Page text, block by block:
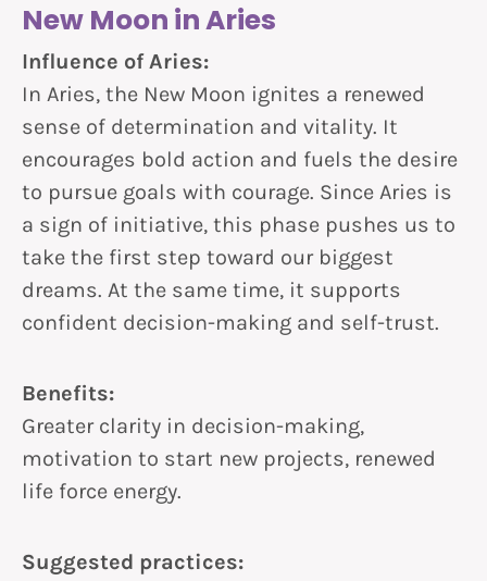
New Moon in Aries
Influence of Aries:
In Aries, the New Moon ignites a renewed
sense of determination and vitality. It
encourages bold action and fuels the desire
to pursue goals with courage. Since Aries is
a sign of initiative, this phase pushes us to
take the first step toward our biggest
dreams. At the same time, it supports
confident decision-making and self-trust.
Benefits:
Greater clarity in decision-making,
motivation to start new projects, renewed
life force energy.
Suggested practices: